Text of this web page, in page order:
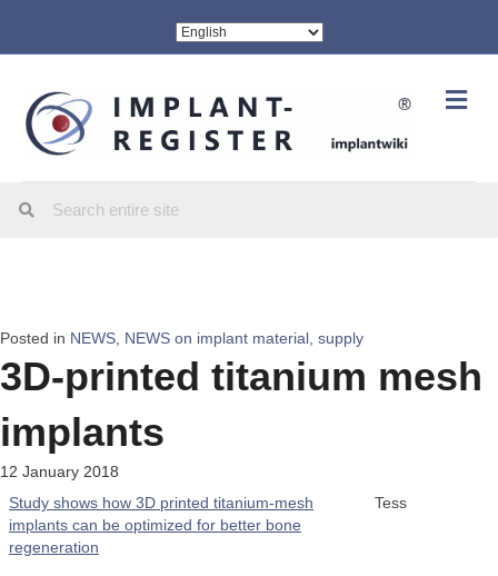
Posted in NEWS NEWS on implant material, supply
3D-printed titanium mesh
implants
12 January 2018
Study shows how 3D printed titanium-mesh
implants can be optimized for better bone
regeneration
Tess